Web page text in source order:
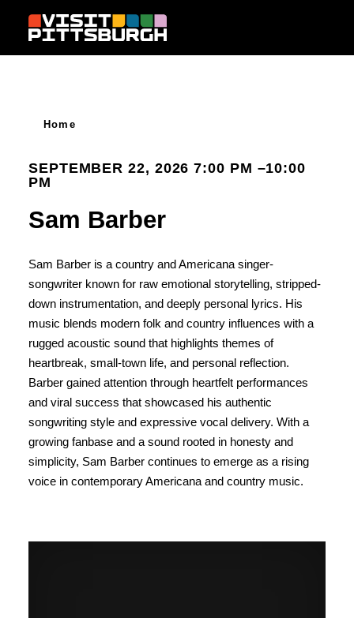
Skip to content
Home
SEPTEMBER 22, 2026 7:00 PM –10:00
PM
Sam Barber
Sam Barber is a country and Americana singer-
songwriter known for raw emotional storytelling, stripped-
down instrumentation, and deeply personal lyrics. His
music blends modern folk and country influences with a
rugged acoustic sound that highlights themes of
heartbreak, small-town life, and personal reflection.
Barber gained attention through heartfelt performances
and viral success that showcased his authentic
songwriting style and expressive vocal delivery. With a
growing fanbase and a sound rooted in honesty and
simplicity, Sam Barber continues to emerge as a rising
voice in contemporary Americana and country music.